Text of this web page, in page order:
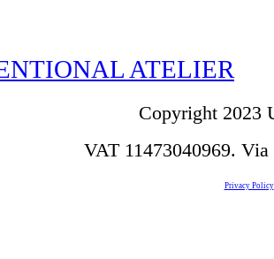
ATELIER
Copyright 2023
VAT 11473040969.
Privacy Policy